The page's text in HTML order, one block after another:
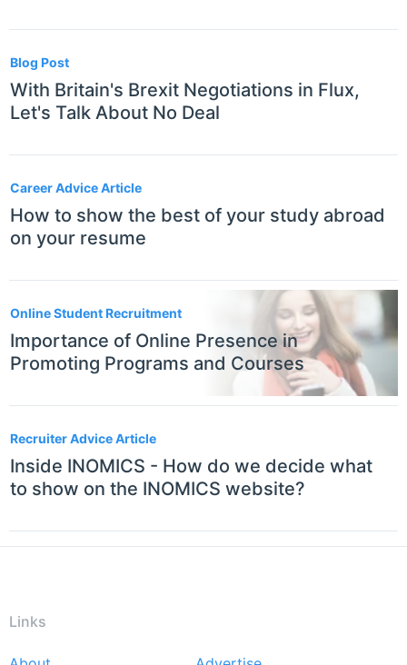
Blog Post
With Britain's Brexit Negotiations in Flux,
Let's Talk About No Deal
Career Advice Article
How to show the best of your study abroad
on your resume
Online Student Recruitment
Importance of Online Presence in
Promoting Programs and Courses
Recruiter Advice Article
Inside INOMICS - How do we decide what
to show on the INOMICS website?
Links